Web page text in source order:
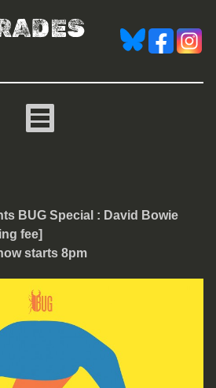
presents
BUG Special : David Bowie
fee]
starts 8pm